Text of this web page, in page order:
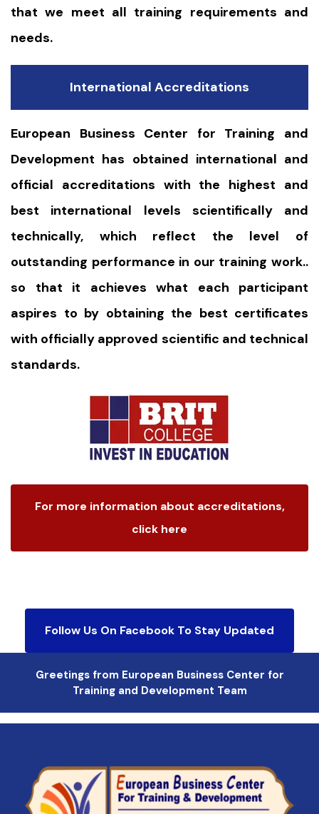
that we meet all training requirements and
needs.
International Accreditations
European Business Center for Training and
Development has obtained international and
official accreditations with the highest and
best international levels scientifically and
technically, which reflect the level of
outstanding performance in our training work..
so that it achieves what each participant
aspires to by obtaining the best certificates
with officially approved scientific and technical
standards.
For more information about accreditations,
click here
Follow Us On Facebook To Stay Updated
Greetings from European Business Center for
Training and Development Team